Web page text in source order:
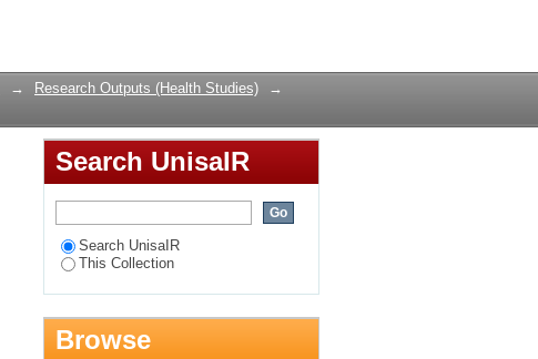
→ Research Outputs (Health Studies)
→
Search UnisaIR
Search UnisaIR
This Collection
Browse